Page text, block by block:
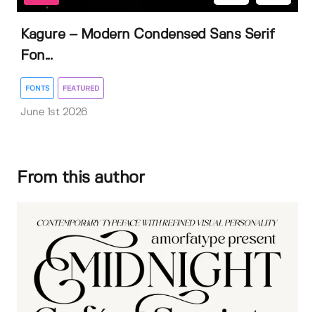
Kagure – Modern Condensed Sans Serif
Fon...
FONTS FEATURED
June 1st 2026
From this author